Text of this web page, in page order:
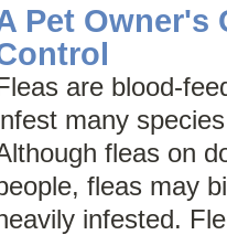
Pet Owner's
are blood-
many
fleas on
fleas may
infested.